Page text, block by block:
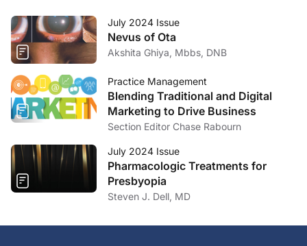
July 2024 Issue
Nevus of Ota
Akshita Ghiya, Mbbs, DNB
Practice Management
Blending Traditional and Digital
Marketing to Drive Business
Section Editor Chase Rabourn
July 2024 Issue
Pharmacologic Treatments for
Presbyopia
Steven J. Dell, MD